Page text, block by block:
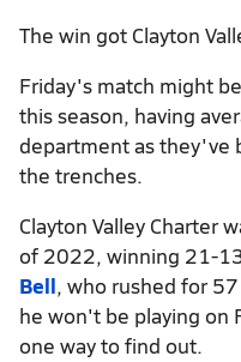
The win got Clayton
Friday's match might
this season, having
department as they've
the trenches.
Clayton Valley Charter
of 2022, winning 21-
Bell, who rushed for
he won't be playing on
one way to find out.